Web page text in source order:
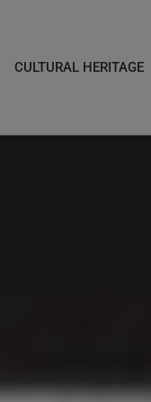
CULTURAL HERITAGE